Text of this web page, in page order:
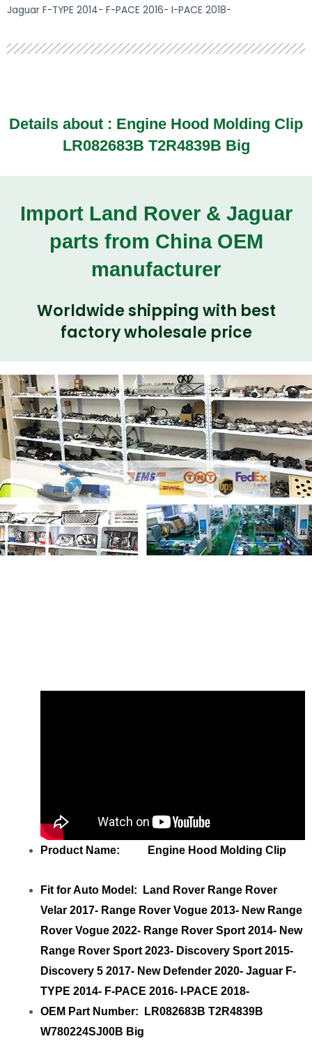
Jaguar F-TYPE 2014- F-PACE 2016- I-PACE 2018-
Details about : Engine Hood Molding Clip
LR082683B T2R4839B Big
Import Land Rover & Jaguar
parts from China OEM
manufacturer
Worldwide shipping with best
factory wholesale price
Product Name: Engine Hood Molding Clip
Fit for Auto Model: Land Rover Range Rover
Velar 2017- Range Rover Vogue 2013- New Range
Rover Vogue 2022- Range Rover Sport 2014- New
Range Rover Sport 2023- Discovery Sport 2015-
Discovery 5 2017- New Defender 2020- Jaguar F-
TYPE 2014- F-PACE 2016- I-PACE 2018-
OEM Part Number: LR082683B T2R4839B
W780224SJ00B Big